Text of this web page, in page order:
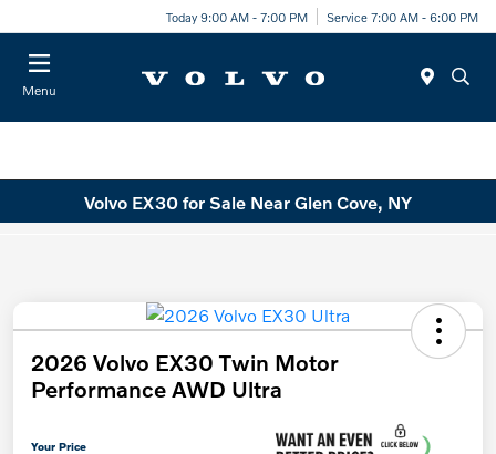
Today 9:00 AM - 7:00 PM Service 7:00 AM - 6:00 PM
Menu
Volvo EX30 for Sale Near Glen Cove, NY
2026 Volvo EX30 Twin Motor
Performance AWD Ultra
Your Price